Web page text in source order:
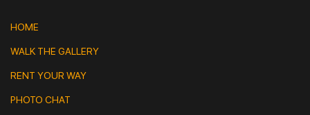
HOME
WALK THE GALLERY
RENT YOUR WAY
PHOTO CHAT